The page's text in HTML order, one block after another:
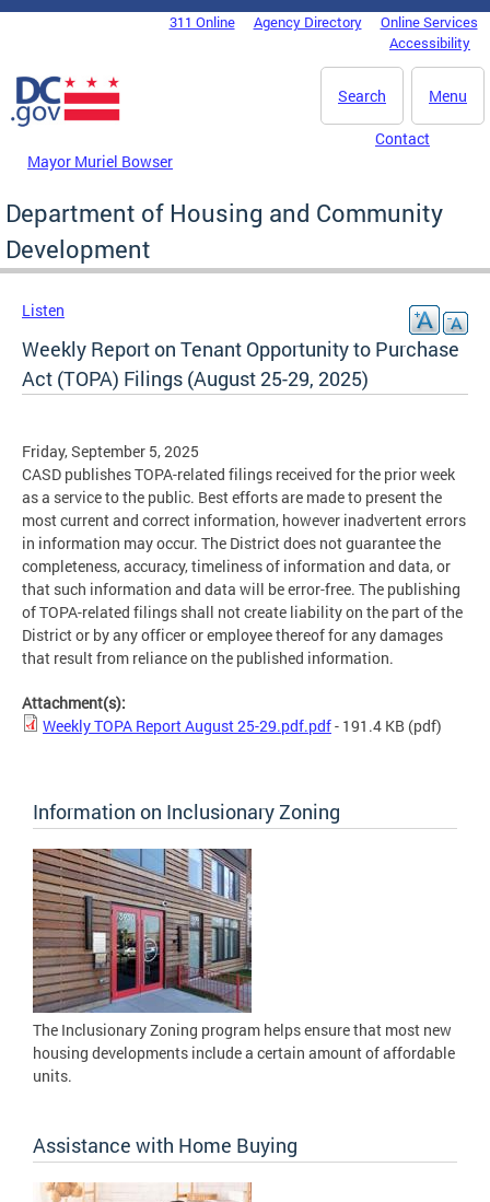
Skip to main content
DC Agency Top Menu311 Online Agency Directory
Online Services
Accessibility
Menu
Search
Mayor Muriel Bowser
Contact
Department of Housing and Community
Development
Listen
Weekly Report on Tenant Opportunity to Purchase
Act (TOPA) Filings (August 25-29, 2025)
Friday, September 5, 2025
CASD publishes TOPA-related filings received for the prior week
as a service to the public. Best efforts are made to present the
most current and correct information, however inadvertent errors
in information may occur. The District does not guarantee the
completeness, accuracy, timeliness of information and data, or
that such information and data will be error-free. The publishing
of TOPA-related filings shall not create liability on the part of the
District or by any officer or employee thereof for any damages
that result from reliance on the published information.
Attachment(s):
Weekly TOPA Report August 25-29.pdf.pdf- 191.4 KB (pdf)
Information on Inclusionary Zoning
The Inclusionary Zoning program helps ensure that most new
housing developments include a certain amount of affordable
units.
Assistance with Home Buying